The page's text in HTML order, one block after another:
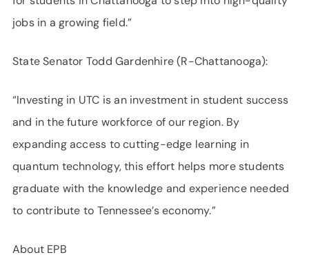
jobs in a growing field.”
State Senator Todd Gardenhire (R-Chattanooga):
“Investing in UTC is an investment in student success
and in the future workforce of our region. By
expanding access to cutting-edge learning in
quantum technology, this effort helps more students
graduate with the knowledge and experience needed
to contribute to Tennessee’s economy.”
About EPB